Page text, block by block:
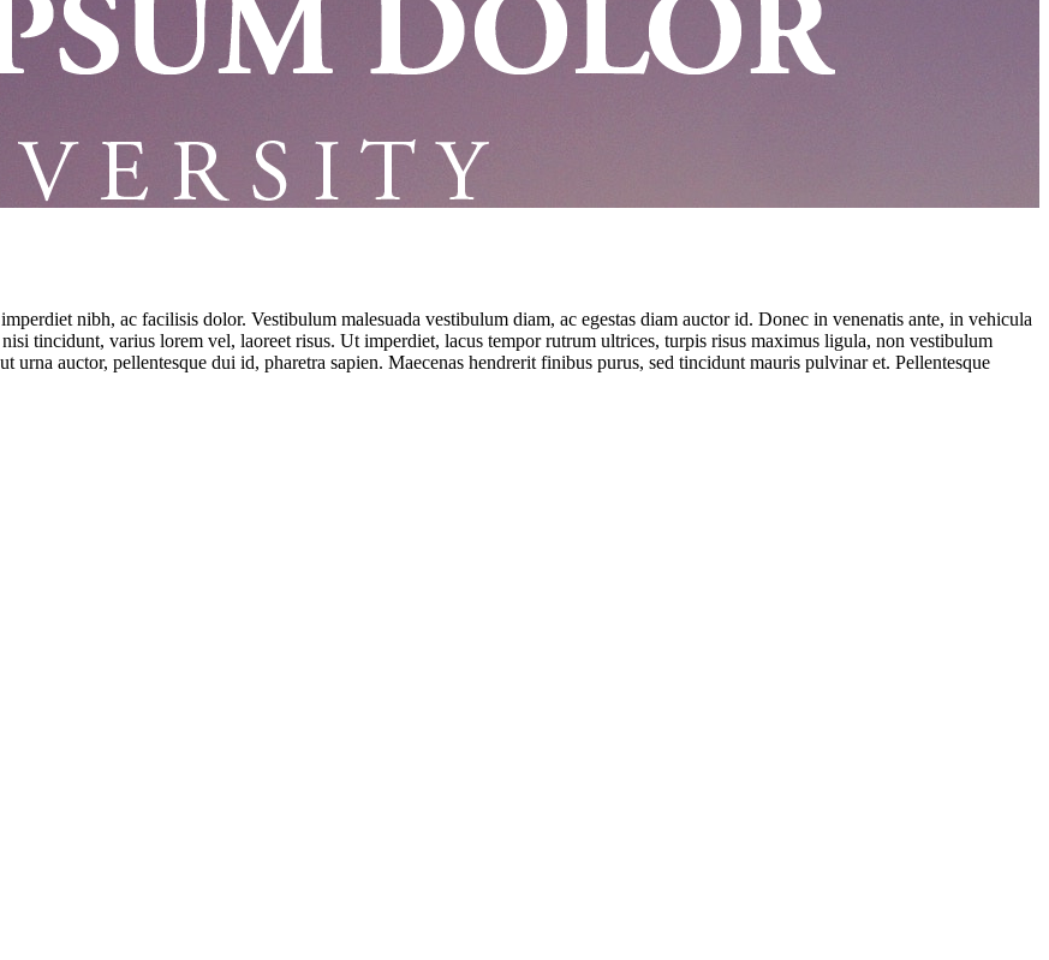
nibh, ac facilisis dolor. Vestibulum malesuada vestibulum diam, ac egestas diam auctor id. Donec in venenatis ante, in vehicula
tincidunt, varius lorem vel, laoreet risus. Ut imperdiet, lacus tempor rutrum ultrices, turpis risus maximus ligula, non vestibulum
urna auctor, pellentesque dui id, pharetra sapien. Maecenas hendrerit finibus purus, sed tincidunt mauris pulvinar et. Pellentesque